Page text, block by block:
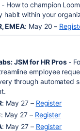
- How to champion
habit within your
EMEA: May 20 –
JSM for HR Pros-
employee
through automated
: May 27 – Register
: May 27 – Register
: May 27 – Register